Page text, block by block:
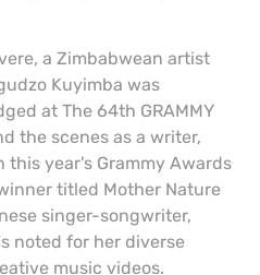
a Zimbabwean artist
Kuyimba was
at The 64th GRAMMY
the scenes as a writer,
this year's Grammy Awards
titled Mother Nature
singer-songwriter,
noted for her diverse
music videos.